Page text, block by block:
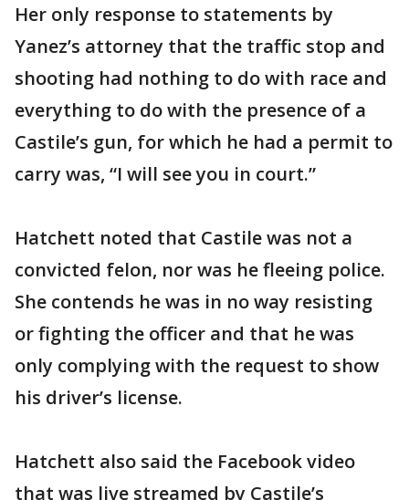
Her only response to statements by
Yanez’s attorney that the traffic stop and
shooting had nothing to do with race and
everything to do with the presence of a
Castile’s gun, for which he had a permit to
carry was, “I will see you in court.”
Hatchett noted that Castile was not a
convicted felon, nor was he fleeing police.
She contends he was in no way resisting
or fighting the officer and that he was
only complying with the request to show
his driver’s license.
Hatchett also said the Facebook video
that was live streamed by Castile’s